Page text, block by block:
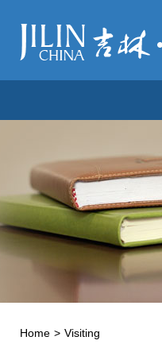
Home > Visiting